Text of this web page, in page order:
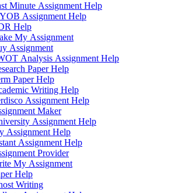
Minute Assignment Help
Assignment Help
Help
My Assignment
Assignment
Analysis Assignment Help
Paper Help
Paper Help
Writing Help
Assignment Help
Maker
Assignment Help
Assignment Help
Assignment Help
Provider
My Assignment
Help
Writing